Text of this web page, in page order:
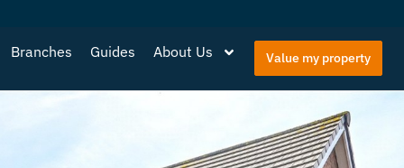
Branches Guides About Us Value my property